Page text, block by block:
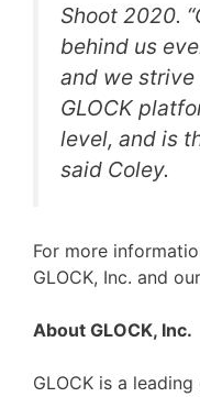
Shoot 2020.
behind us
and we
GLOCK
level, and is
said Coley.
For more
GLOCK, Inc. and
About GLOCK, Inc.
GLOCK is a